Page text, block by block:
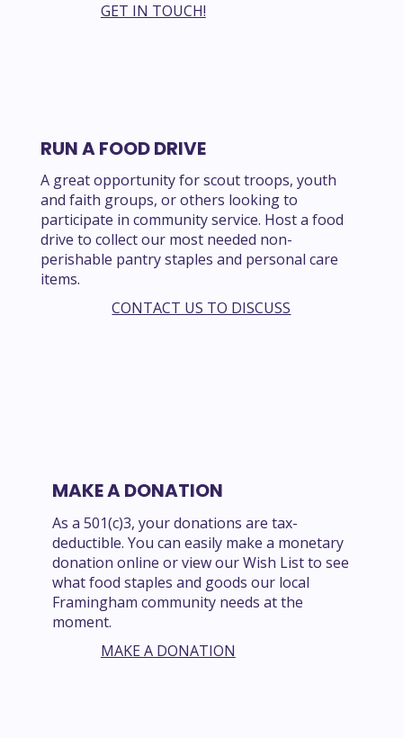
GET IN TOUCH!
RUN A FOOD DRIVE
A great opportunity for scout troops, youth
and faith groups, or others looking to
participate in community service. Host a food
drive to collect our most needed non-
perishable pantry staples and personal care
items.
CONTACT US TO DISCUSS
MAKE A DONATION
As a 501(c)3, your donations are tax-
deductible. You can easily make a monetary
donation online or view our Wish List to see
what food staples and goods our local
Framingham community needs at the
moment.
MAKE A DONATION